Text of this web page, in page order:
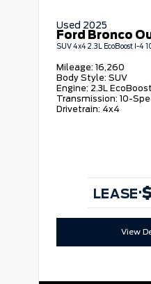
Used 2025
Ford Bronco
SUV 4x4 2.3L EcoBoost I-4
Mileage: 16,260
Body Style: SUV
Engine: 2.3L
Transmission:10-
Drivetrain: 4x4
LEASE·
View